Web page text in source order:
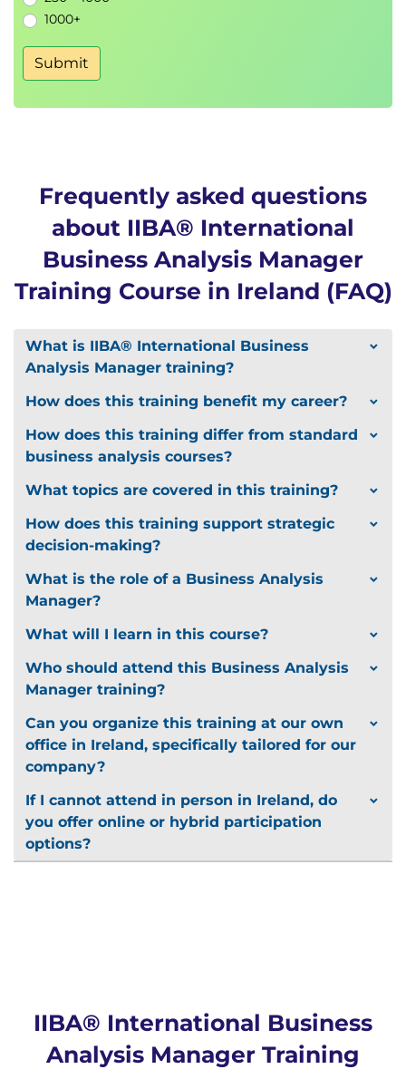
1000+
Submit
Frequently asked questions
about IIBA® International
Business Analysis Manager
Training Course in Ireland (FAQ)
What is IIBA® International Business
Analysis Manager training?
How does this training benefit my career?
How does this training differ from standard
business analysis courses?
What topics are covered in this training?
How does this training support strategic
decision-making?
What is the role of a Business Analysis
Manager?
What will I learn in this course?
Who should attend this Business Analysis
Manager training?
Can you organize this training at our own
office in Ireland, specifically tailored for our
company?
If I cannot attend in person in Ireland, do
you offer online or hybrid participation
options?
IIBA® International Business
Analysis Manager Training